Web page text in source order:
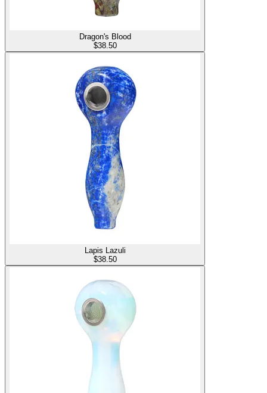
Dragon's Blood
$38.50
Lapis Lazuli
$38.50